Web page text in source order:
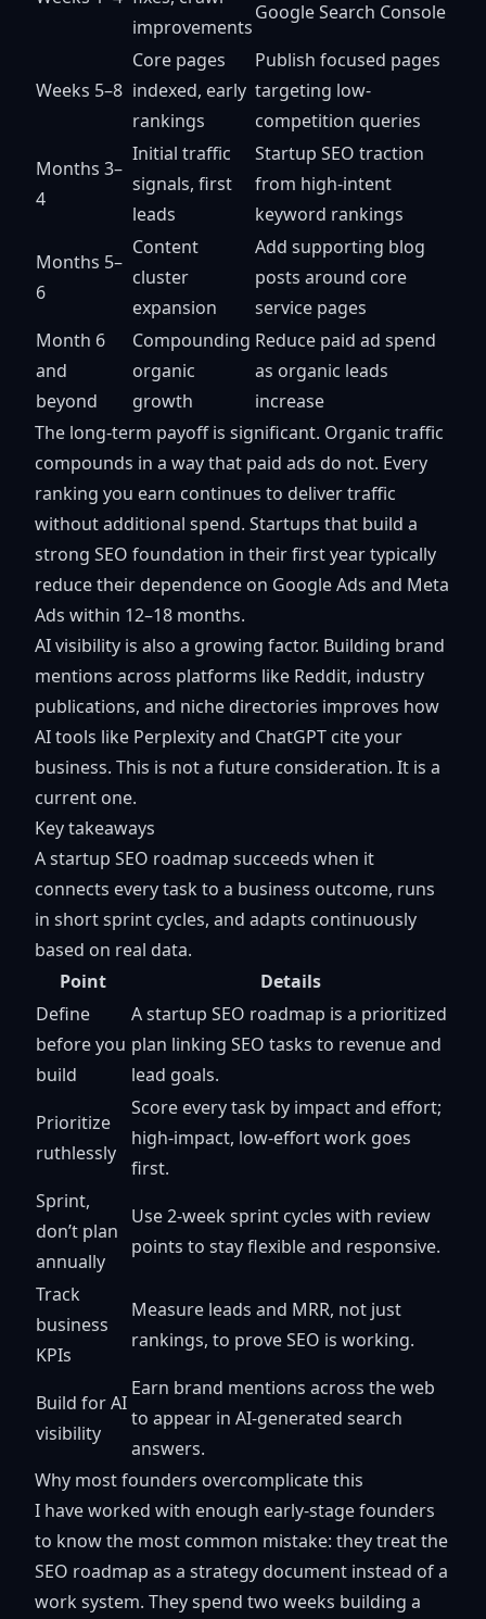
improvements
Google Search Console
Weeks 5–8
Core pages
indexed, early
rankings
Publish focused pages
targeting low-
competition queries
Months 3–
4
Initial traffic
signals, first
leads
Startup SEO traction
from high-intent
keyword rankings
Months 5–
6
Content
cluster
expansion
Add supporting blog
posts around core
service pages
Month 6
and
beyond
Compounding
organic
growth
Reduce paid ad spend
as organic leads
increase
The long-term payoff is significant. Organic traffic
compounds in a way that paid ads do not. Every
ranking you earn continues to deliver traffic
without additional spend. Startups that build a
strong SEO foundation in their first year typically
reduce their dependence on Google Ads and Meta
Ads within 12–18 months.
AI visibility is also a growing factor. Building brand
mentions across platforms like Reddit, industry
publications, and niche directories improves how
AI tools like Perplexity and ChatGPT cite your
business. This is not a future consideration. It is a
current one.
Key takeaways
A startup SEO roadmap succeeds when it
connects every task to a business outcome, runs
in short sprint cycles, and adapts continuously
based on real data.
Point
Details
Define
before you
build
A startup SEO roadmap is a prioritized
plan linking SEO tasks to revenue and
lead goals.
Prioritize
ruthlessly
Score every task by impact and effort;
high-impact, low-effort work goes
first.
Sprint,
don’t plan
annually
Use 2-week sprint cycles with review
points to stay flexible and responsive.
Track
business
KPIs
Measure leads and MRR, not just
rankings, to prove SEO is working.
Build for AI
visibility
Earn brand mentions across the web
to appear in AI-generated search
answers.
Why most founders overcomplicate this
I have worked with enough early-stage founders
to know the most common mistake: they treat the
SEO roadmap as a strategy document instead of a
work system. They spend two weeks building a